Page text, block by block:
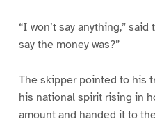
“I won’t say anything,”
say the money was?”
The skipper pointed to his
his national spirit rising in
amount and handed it to